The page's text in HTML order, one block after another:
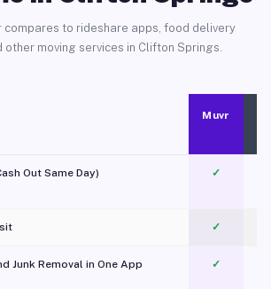
compares to rideshare apps, food delivery
other moving services in Clifton Springs.
Muvr
Out Same Day) ✓
✓
Junk Removal in One App
✓